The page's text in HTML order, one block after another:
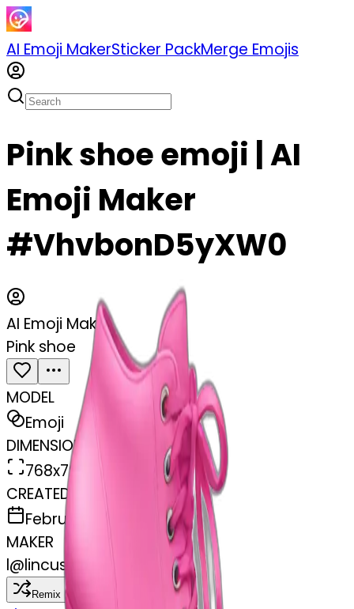
AI Emoji MakerSticker PackMerge Emojis
Pink shoe emoji | AI
Emoji Maker
#VhvbonD5yXW0
AI Emoji Maker
Pink shoe
MODEL
Emoji
DIMENSIONS
768x768
CREATED
February 27, 2025
MAKER
l@lincus
Remix